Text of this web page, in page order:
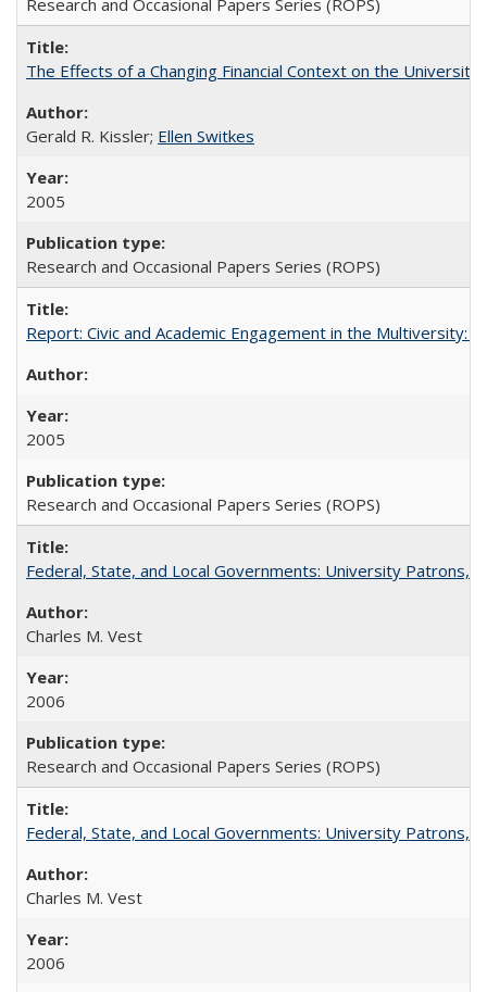
Research and Occasional Papers Series (ROPS)
The Effects of a Changing Financial Context on the University
Gerald R. Kissler; Ellen Switkes
2005
Research and Occasional Papers Series (ROPS)
Report: Civic and Academic Engagement in the
2005
Research and Occasional Papers Series (ROPS)
Federal, State, and Local Governments: University Patrons,
Charles M. Vest
2006
Research and Occasional Papers Series (ROPS)
Federal, State, and Local Governments: University Patrons,
Charles M. Vest
2006